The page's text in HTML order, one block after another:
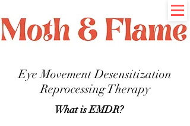
Eye Movement Desensitization
Reprocessing Therapy
What is EMDR?